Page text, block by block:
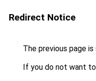
Redirect Notice
The previous page
If you do not want